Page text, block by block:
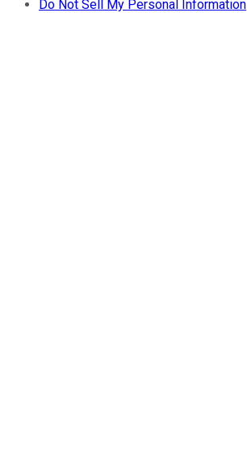
Do Not Sell My Personal Information